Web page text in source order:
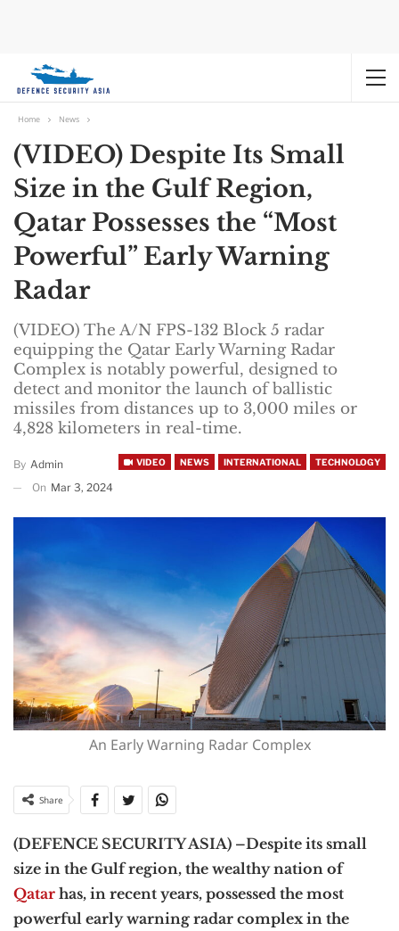
Home News
(VIDEO) Despite Its Small
Size in the Gulf Region,
Qatar Possesses the “Most
Powerful” Early Warning
Radar
(VIDEO) The A/N FPS-132 Block 5 radar
equipping the Qatar Early Warning Radar
Complex is notably powerful, designed to
detect and monitor the launch of ballistic
missiles from distances up to 3,000 miles or
4,828 kilometers in real-time.
VIDEO NEWS INTERNATIONAL TECHNOLOGY
By Admin
On Mar 3, 2024
An Early Warning Radar Complex
Share
(DEFENCE SECURITY ASIA) –Despite its small
size in the Gulf region, the wealthy nation of
Qatar has, in recent years, possessed the most
powerful early warning radar complex in the